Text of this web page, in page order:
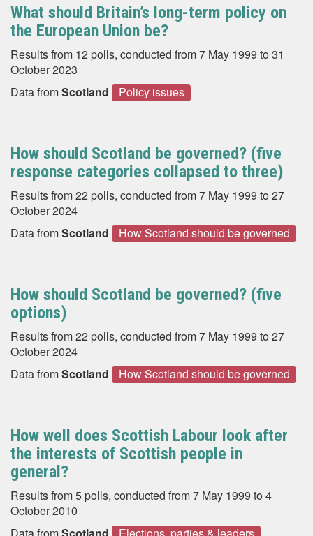
What should Britain’s long-term policy on
the European Union be?
Results from 12 polls, conducted from 7 May 1999 to 31
October 2023
Data fromScotland Policy issues
How should Scotland be governed? (five
response categories collapsed to three)
Results from 22 polls, conducted from 7 May 1999 to 27
October 2024
Data fromScotland How Scotland should be governed
How should Scotland be governed? (five
options)
Results from 22 polls, conducted from 7 May 1999 to 27
October 2024
Data fromScotland How Scotland should be governed
How well does Scottish Labour look after
the interests of Scottish people in
general?
Results from 5 polls, conducted from 7 May 1999 to 4
October 2010